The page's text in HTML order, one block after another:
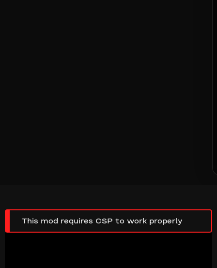
This mod requires CSP to work properly